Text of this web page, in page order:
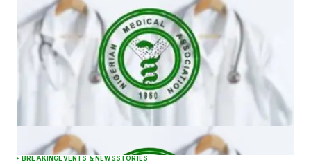
BREAKINGEVENTS & NEWSSTORIES